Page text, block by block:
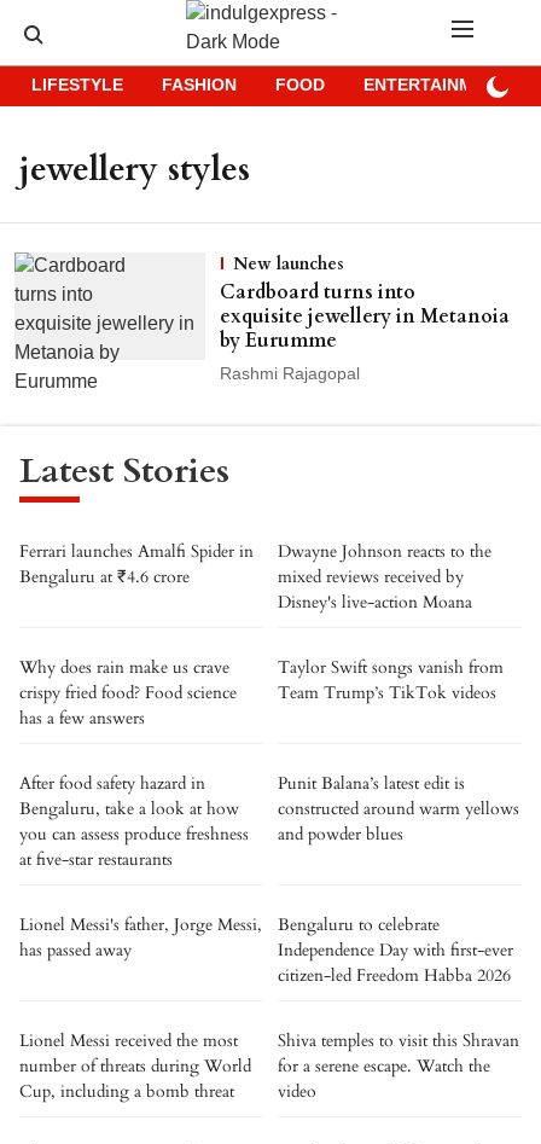
LIFESTYLE FASHION FOOD ENTERTAINMENT
jewellery styles
New launches
Cardboard turns into
exquisite jewellery in Metanoia
by Eurumme
Rashmi Rajagopal
Latest Stories
Ferrari launches Amalfi Spider in
Bengaluru at ₹4.6 crore
Dwayne Johnson reacts to the
mixed reviews received by
Disney's live-action Moana
Why does rain make us crave
crispy fried food? Food science
has a few answers
Taylor Swift songs vanish from
Team Trump’s TikTok videos
After food safety hazard in
Bengaluru, take a look at how
you can assess produce freshness
at five-star restaurants
Punit Balana’s latest edit is
constructed around warm yellows
and powder blues
Lionel Messi's father, Jorge Messi,
has passed away
Bengaluru to celebrate
Independence Day with first-ever
citizen-led Freedom Habba 2026
Lionel Messi received the most
number of threats during World
Cup, including a bomb threat
Shiva temples to visit this Shravan
for a serene escape. Watch the
video